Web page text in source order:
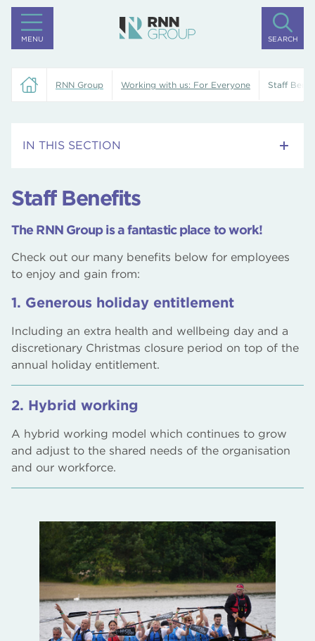
MENU SEARCH
RNN Group Working with us: For Everyone Staff
Staff Benefits
The RNN Group is a fantastic place to work!
Check out our many benefits below for employees
to enjoy and gain from:
1. Generous holiday entitlement
Including an extra health and wellbeing day and a
discretionary Christmas closure period on top of the
annual holiday entitlement.
2. Hybrid working
A hybrid working model which continues to grow
and adjust to the shared needs of the organisation
and our workforce.
IN THIS SECTION
Proud to be FREDIE
Rotherham Education Services